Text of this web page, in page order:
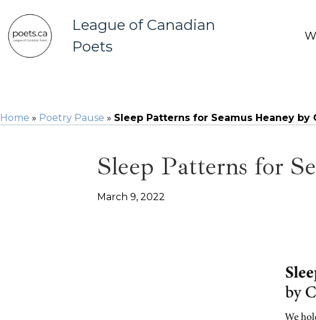
League of Canadian
Poets
Home » Poetry Pause » Sleep Patterns for Seamus Heaney by
Sleep Patterns for
March 9, 2022